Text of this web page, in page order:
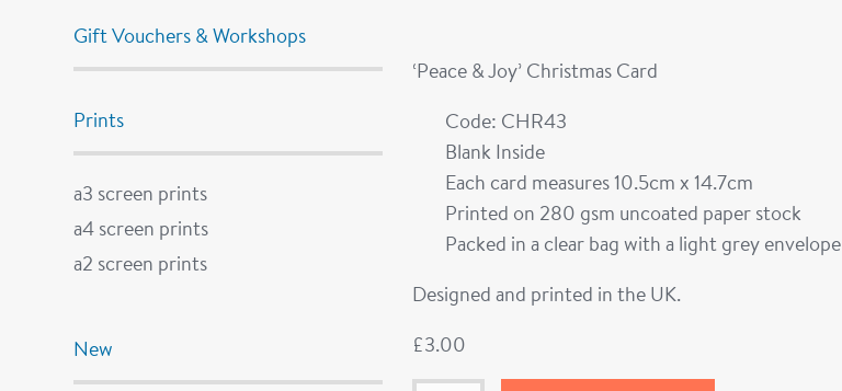
Gift Vouchers & Workshops
Prints
a3 screen prints
a4 screen prints
a2 screen prints
New
‘Peace & Joy’ Christmas Card
Code: CHR43
Blank Inside
Each card measures 10.5cm x 14.7cm
Printed on 280 gsm uncoated paper stock
Packed in a clear bag with a light grey envelope
Designed and printed in the UK.
£3.00